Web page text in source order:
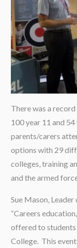
There was a
100 year 11 and
parents/carers
options with 29
colleges, training
and the armed
Sue Mason,
“Careers
offered to students
College. This